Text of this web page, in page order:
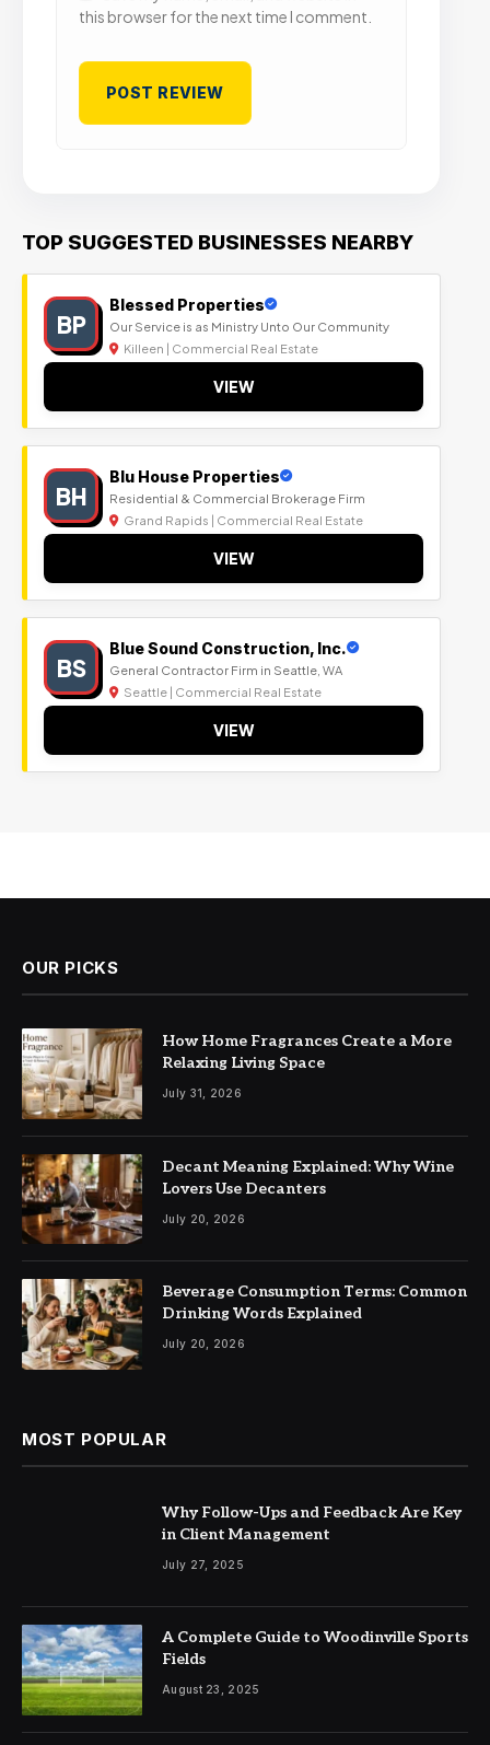
this browser for the next time I comment.
TOP SUGGESTED BUSINESSES NEARBY
BP
Blessed Properties
Our Service is as Ministry Unto Our Community
Killeen | Commercial Real Estate
VIEW
BH
Blu House Properties
Residential & Commercial Brokerage Firm
Grand Rapids | Commercial Real Estate
VIEW
BS
Blue Sound Construction, Inc.
General Contractor Firm in Seattle, WA
Seattle | Commercial Real Estate
VIEW
OUR PICKS
How Home Fragrances Create a More
Relaxing Living Space
July 31, 2026
Decant Meaning Explained: Why Wine
Lovers Use Decanters
July 20, 2026
Beverage Consumption Terms: Common
Drinking Words Explained
July 20, 2026
MOST POPULAR
Why Follow-Ups and Feedback Are Key
in Client Management
July 27, 2025
A Complete Guide to Woodinville Sports
Fields
August 23, 2025